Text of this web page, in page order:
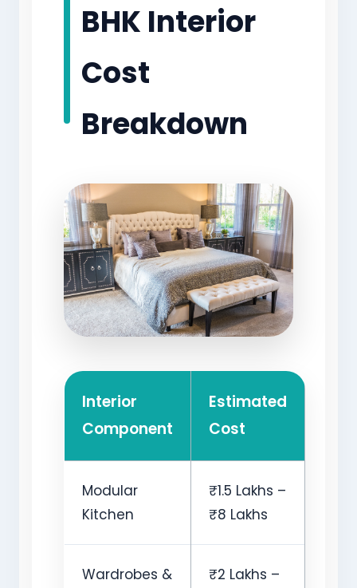
BHK Interior
Cost
Breakdown
Interior
Component
Estimated
Cost
Modular
Kitchen
₹1.5 Lakhs –
₹8 Lakhs
Wardrobes &
₹2 Lakhs –